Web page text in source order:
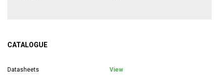
CATALOGUE
Datasheets View